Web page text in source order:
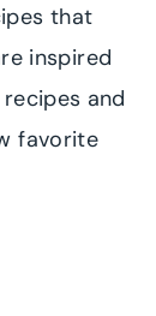
that
inspired
and
favorite